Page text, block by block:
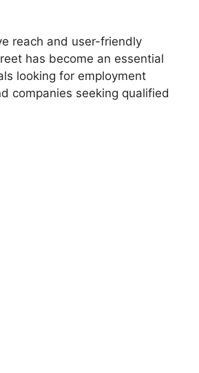
reach and user-friendly
has become an essential
looking for employment
companies seeking qualified